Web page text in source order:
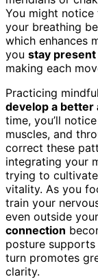
You might
your breathing
which enhances
you stay
making each
Practicing
develop a better
time, you’ll
muscles, and
correct these
integrating your
trying to
vitality. As you
train your
even outside
connection
posture
turn promotes
clarity.